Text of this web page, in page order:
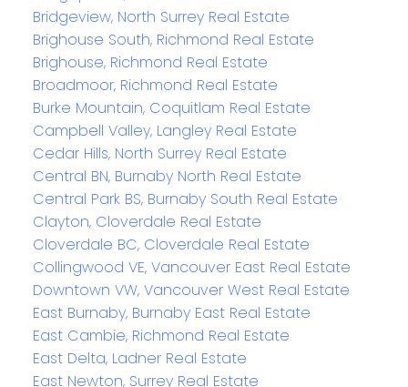
Bridgeview, North Surrey Real Estate
Brighouse South, Richmond Real Estate
Brighouse, Richmond Real Estate
Broadmoor, Richmond Real Estate
Burke Mountain, Coquitlam Real Estate
Campbell Valley, Langley Real Estate
Cedar Hills, North Surrey Real Estate
Central BN, Burnaby North Real Estate
Central Park BS, Burnaby South Real Estate
Clayton, Cloverdale Real Estate
Cloverdale BC, Cloverdale Real Estate
Collingwood VE, Vancouver East Real Estate
Downtown VW, Vancouver West Real Estate
East Burnaby, Burnaby East Real Estate
East Cambie, Richmond Real Estate
East Delta, Ladner Real Estate
East Newton, Surrey Real Estate